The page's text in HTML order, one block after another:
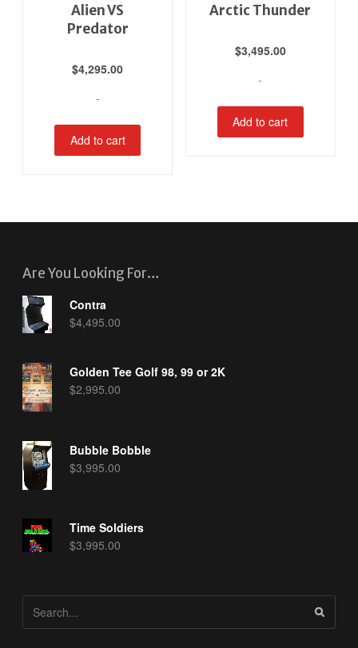
Alien VS
Predator
$4,295.00
-
Add to cart
Arctic Thunder
$3,495.00
-
Add to cart
Are You Looking For…
Contra
$4,495.00
Golden Tee Golf 98, 99 or 2K
$2,995.00
Bubble Bobble
$3,995.00
Time Soldiers
$3,995.00